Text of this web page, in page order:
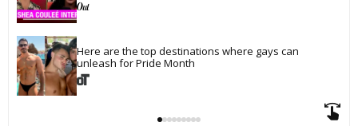
Here are the top destinations where gays can
unleash for Pride Month